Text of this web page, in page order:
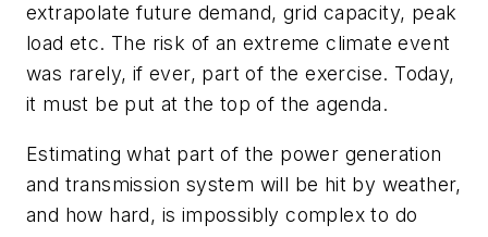
extrapolate future demand, grid capacity, peak
load etc. The risk of an extreme climate event
was rarely, if ever, part of the exercise. Today,
it must be put at the top of the agenda.
Estimating what part of the power generation
and transmission system will be hit by weather,
and how hard, is impossibly complex to do